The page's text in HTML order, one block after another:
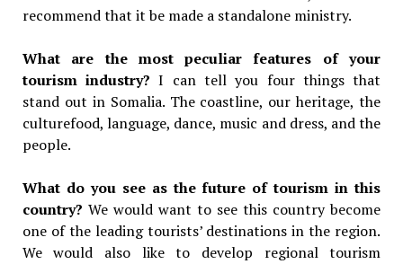
recommend that it be made a standalone ministry.
What are the most peculiar features of your
tourism industry? I can tell you four things that
stand out in Somalia. The coastline, our heritage, the
culturefood, language, dance, music and dress, and the
people.
What do you see as the future of tourism in this
country? We would want to see this country become
one of the leading tourists’ destinations in the region.
We would also like to develop regional tourism